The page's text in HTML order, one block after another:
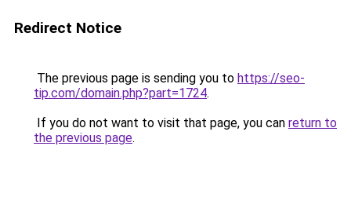
Redirect Notice
The previous page is sending you to https://seo-
tip.com/domain.php?part=1724.
If you do not want to visit that page, you can return to
the previous page.